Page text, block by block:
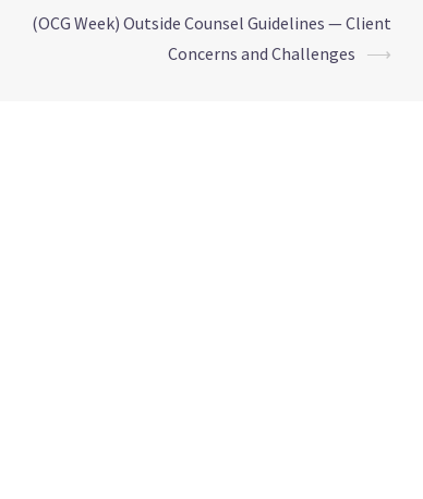
(OCG Week) Outside Counsel Guidelines — Client
Concerns and Challenges ⟶